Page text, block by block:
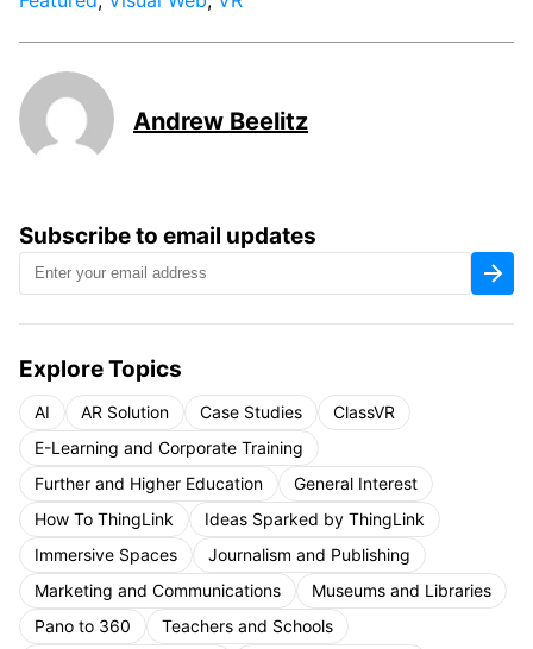
Subscribe to email updates
Explore Topics
AI AR Solution Case Studies
ClassVR
E-Learning and Corporate Training
Further and Higher Education
General Interest
How To ThingLink
Ideas Sparked by ThingLink
Immersive Spaces
Journalism and Publishing
Marketing and Communications
Museums and Libraries
Pano to 360
Teachers and Schools
Andrew Beelitz